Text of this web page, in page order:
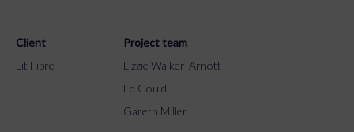
Client
Lit Fibre
Project team
Lizzie Walker-Arnott
Ed Gould
Gareth Miller